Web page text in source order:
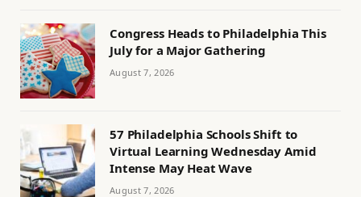
Congress Heads to Philadelphia This
July for a Major Gathering
August 7, 2026
57 Philadelphia Schools Shift to
Virtual Learning Wednesday Amid
Intense May Heat Wave
August 7, 2026